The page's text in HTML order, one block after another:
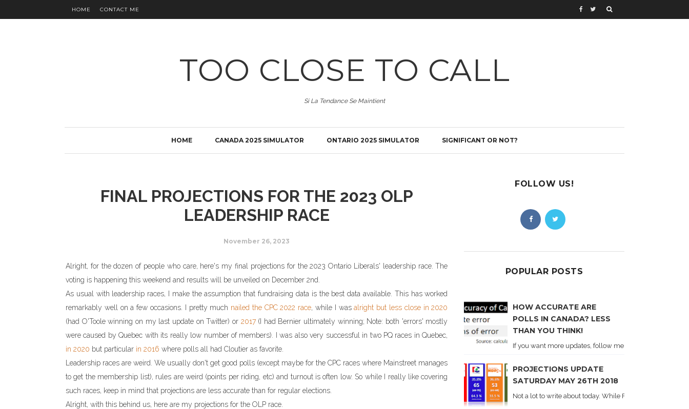
HOME CONTACT ME
TOO CLOSE TO CALL
Si La Tendance Se Maintient
HOME CANADA 2025 SIMULATOR ONTARIO 2025 SIMULATOR SIGNIFICANT OR NOT?
FINAL PROJECTIONS FOR THE 2023 OLP
LEADERSHIP RACE
November 26, 2023
Alright, for the dozen of people who care, here's my final projections for the 2023 Ontario Liberals' leadership race. The
voting is happening this weekend and results will be unveiled on December 2nd.
As usual with leadership races, I make the assumption that fundraising data is the best data available. This has worked
remarkably well on a few occasions. I pretty much nailed the CPC 2022 race, while I wasalright but less close in 2020
(had O'Toole winning on my last update on Twitter) or 2017 (I had Bernier ultimately winning; Note: both 'errors' mostly
were caused by Quebec with its really low number of members). I was also very successful in two PQ races in Quebec,
in 2020 but particular in 2016 where polls all had Cloutier as favorite.
Leadership races are weird. We usually don't get good polls (except maybe for the CPC races where Mainstreet manages
to get the membership list), rules are weird (points per riding, etc) and turnout is often low. So while I really like covering
such races, keep in mind that projections are less accurate than for regular elections.
Alright, with this behind us, here are my projections for the OLP race.
FOLLOW US!
POPULAR POSTS
HOW ACCURATE ARE
POLLS IN CANADA? LESS
THAN YOU THINK!
If you want more updates, follow me on Twitter . I'll post
PROJECTIONS UPDATE
SATURDAY MAY 26TH 2018
Not a lot to write about today. While Forum did come out